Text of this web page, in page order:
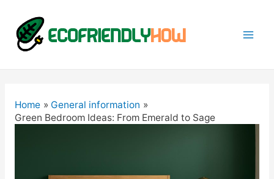
Home
General information
Green Bedroom Ideas: From Emerald to Sage